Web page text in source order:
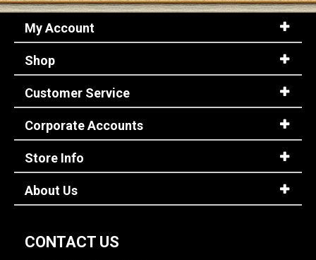
My Account
Shop
Customer Service
Corporate Accounts
Store Info
About Us
CONTACT US